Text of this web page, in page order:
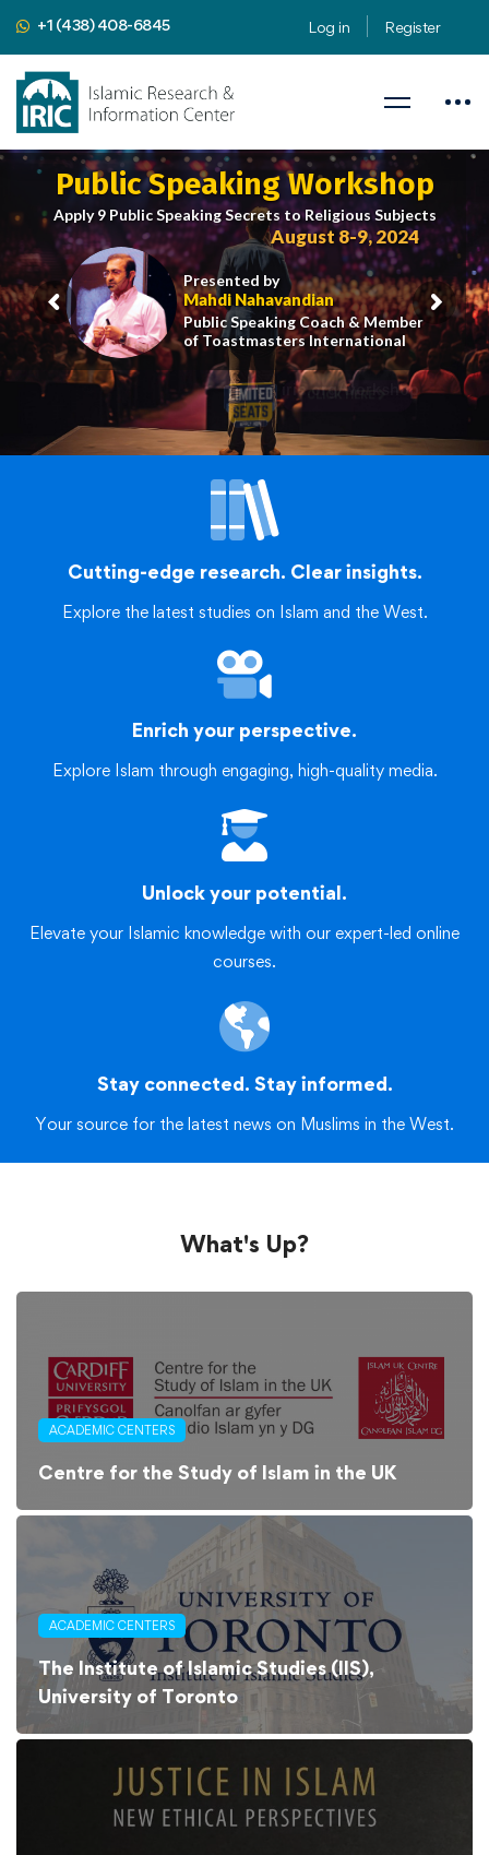
+1 (438) 408-6845 Log in Register
Public Speaking Workshop
Apply 9 Public Speaking Secrets to Religious Subjects
iric.org/workshop
Presented by
Mahdi Nahavandian
Public Speaking Coach & Member
of Toastmasters International
August 8-9, 2024
Cutting-edge research. Clear insights.
Explore the latest studies on Islam and the West.
Enrich your perspective.
Explore Islam through engaging, high-quality media.
Unlock your potential.
Elevate your Islamic knowledge with our expert-led online
courses.
Stay connected. Stay informed.
Your source for the latest news on Muslims in the West.
What's Up?
ACADEMIC CENTERS
Centre for the Study of Islam in the UK
ACADEMIC CENTERS
The Institute of Islamic Studies (IIS),
University of Toronto